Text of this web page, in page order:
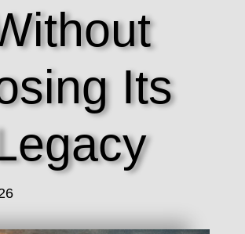
Its